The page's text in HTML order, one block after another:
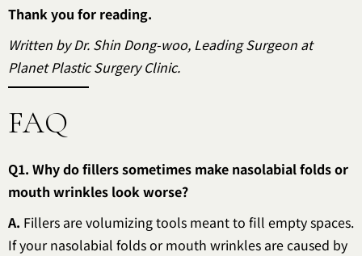
Thank you for reading.
Written by Dr. Shin Dong-woo, Leading Surgeon at
Planet Plastic Surgery Clinic.
FAQ
Q1. Why do fillers sometimes make nasolabial folds or
mouth wrinkles look worse?
A. Fillers are volumizing tools meant to fill empty spaces.
If your nasolabial folds or mouth wrinkles are caused by